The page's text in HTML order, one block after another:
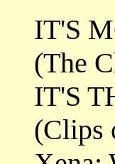
IT'S
(The
IT'S
(Clips